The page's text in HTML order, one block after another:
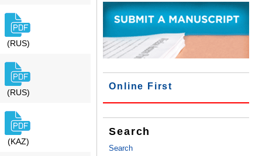
Online First
Search
Search
(RUS)
(RUS)
(KAZ)